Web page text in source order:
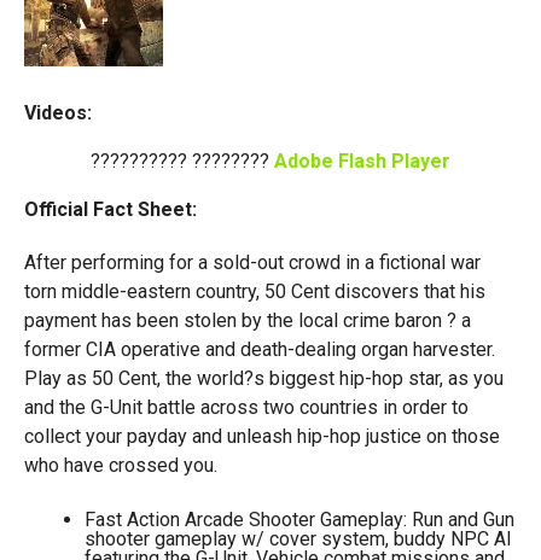
Videos:
?????????? ???????? Adobe Flash Player
Official Fact Sheet:
After performing for a sold-out crowd in a fictional war
torn middle-eastern country, 50 Cent discovers that his
payment has been stolen by the local crime baron ? a
former CIA operative and death-dealing organ harvester.
Play as 50 Cent, the world?s biggest hip-hop star, as you
and the G-Unit battle across two countries in order to
collect your payday and unleash hip-hop justice on those
who have crossed you.
Fast Action Arcade Shooter Gameplay: Run and Gun
shooter gameplay w/ cover system, buddy NPC AI